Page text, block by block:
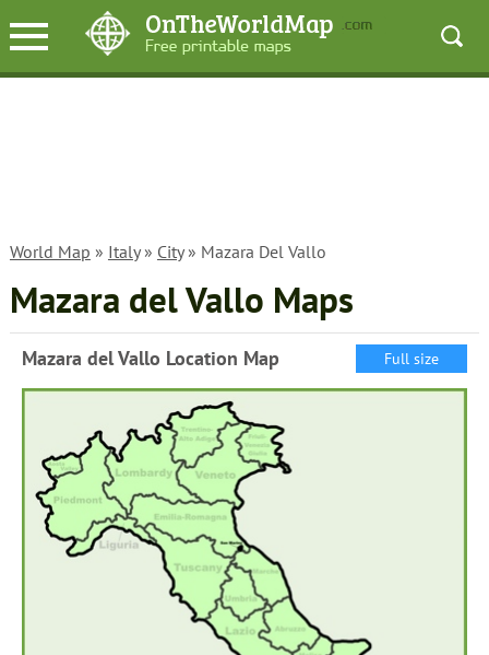
World Map » Italy» City» Mazara Del Vallo
Mazara del Vallo Maps
Mazara del Vallo Location Map Full size